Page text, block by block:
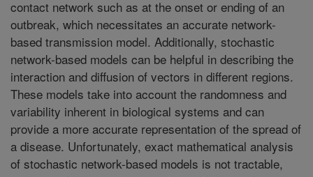
contact network such as at the onset or ending of an
outbreak, which necessitates an accurate network-
based transmission model. Additionally, stochastic
network-based models can be helpful in describing the
interaction and diffusion of vectors in different regions.
These models take into account the randomness and
variability inherent in biological systems and can
provide a more accurate representation of the spread of
a disease. Unfortunately, exact mathematical analysis
of stochastic network-based models is not tractable,